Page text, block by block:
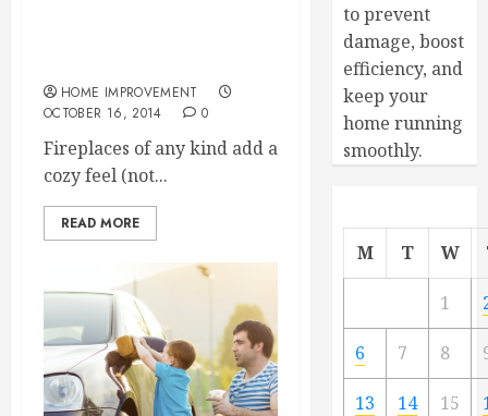
HOME IMPROVEMENT
OCTOBER 16, 2014
0
Fireplaces of any kind add a
cozy feel (not...
READ MORE
to prevent
damage, boost
efficiency, and
keep your
home running
smoothly.
M T W
1
6 7 8
13 14 15